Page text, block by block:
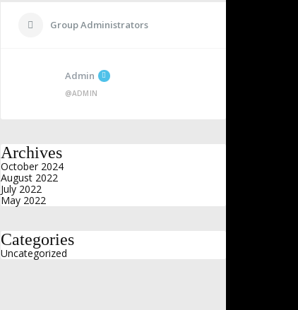
Group Administrators
Admin
@ADMIN
Archives
October 2024
August 2022
July 2022
May 2022
Categories
Uncategorized